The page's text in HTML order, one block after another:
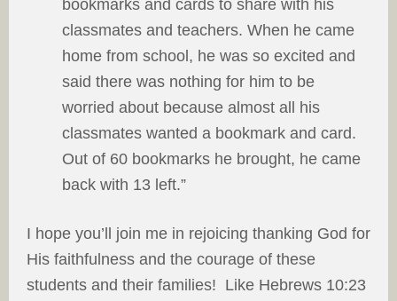
bookmarks and cards to share with his
classmates and teachers. When he came
home from school, he was so excited and
said there was nothing for him to be
worried about because almost all his
classmates wanted a bookmark and card.
Out of 60 bookmarks he brought, he came
back with 13 left.”
I hope you’ll join me in rejoicing thanking God for
His faithfulness and the courage of these
students and their families! Like Hebrews 10:23